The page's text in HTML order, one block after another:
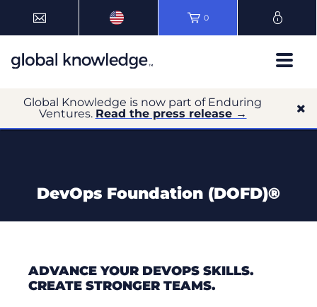
0
Global Knowledge is now part of Enduring
Ventures. Read the press release →
DevOps Foundation (DOFD)®
ADVANCE YOUR DEVOPS SKILLS.
CREATE STRONGER TEAMS.